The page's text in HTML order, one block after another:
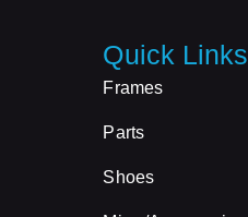
Quick Links
Frames
Parts
Shoes